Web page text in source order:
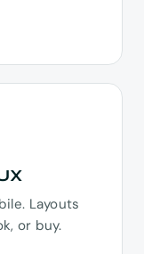
Layouts
or buy.